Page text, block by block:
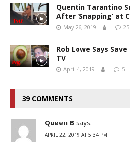
Quentin Tarantino
After ‘Snapping’ at
May 26, 2019 25
Rob Lowe Says
TV
April 4, 2019 5
39 COMMENTS
Queen B says:
APRIL 22, 2019 AT 5:34 PM